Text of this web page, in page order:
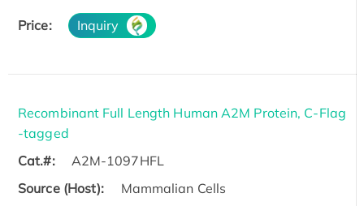
Price: Inquiry
Recombinant Full Length Human A2M Protein, C-Flag
-tagged
Cat.#:
A2M-1097HFL
Source (Host):
Mammalian Cells